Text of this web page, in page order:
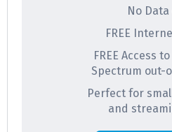
No
FREE
FREE Access
Spectrum out-
Perfect for
and